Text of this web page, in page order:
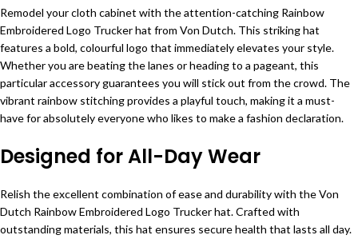
Remodel your cloth cabinet with the attention-catching Rainbow
Embroidered Logo Trucker hat from Von Dutch. This striking hat
features a bold, colourful logo that immediately elevates your style.
Whether you are beating the lanes or heading to a pageant, this
particular accessory guarantees you will stick out from the crowd. The
vibrant rainbow stitching provides a playful touch, making it a must-
have for absolutely everyone who likes to make a fashion declaration.
Designed for All-Day Wear
Relish the excellent combination of ease and durability with the Von
Dutch Rainbow Embroidered Logo Trucker hat. Crafted with
outstanding materials, this hat ensures secure health that lasts all day.